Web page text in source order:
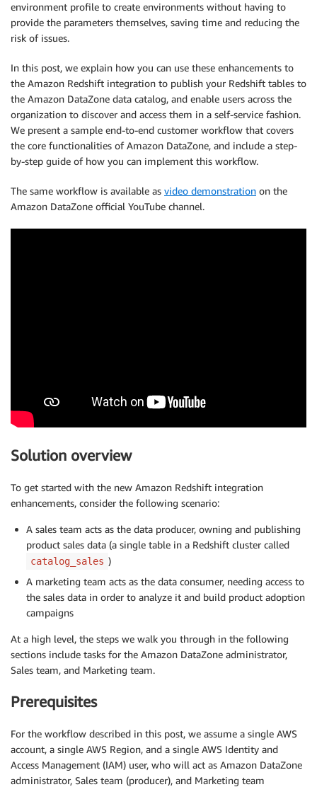
environment profile to create environments without having to
provide the parameters themselves, saving time and reducing the
risk of issues.
In this post, we explain how you can use these enhancements to
the Amazon Redshift integration to publish your Redshift tables to
the Amazon DataZone data catalog, and enable users across the
organization to discover and access them in a self-service fashion.
We present a sample end-to-end customer workflow that covers
the core functionalities of Amazon DataZone, and include a step-
by-step guide of how you can implement this workflow.
The same workflow is available as video demonstration on the
Amazon DataZone official YouTube channel.
Solution overview
To get started with the new Amazon Redshift integration
enhancements, consider the following scenario:
A sales team acts as the data producer, owning and publishing
product sales data (a single table in a Redshift cluster called
catalog_sales )
A marketing team acts as the data consumer, needing access to
the sales data in order to analyze it and build product adoption
campaigns
At a high level, the steps we walk you through in the following
sections include tasks for the Amazon DataZone administrator,
Sales team, and Marketing team.
Prerequisites
For the workflow described in this post, we assume a single AWS
account, a single AWS Region, and a single AWS Identity and
Access Management (IAM) user, who will act as Amazon DataZone
administrator, Sales team (producer), and Marketing team